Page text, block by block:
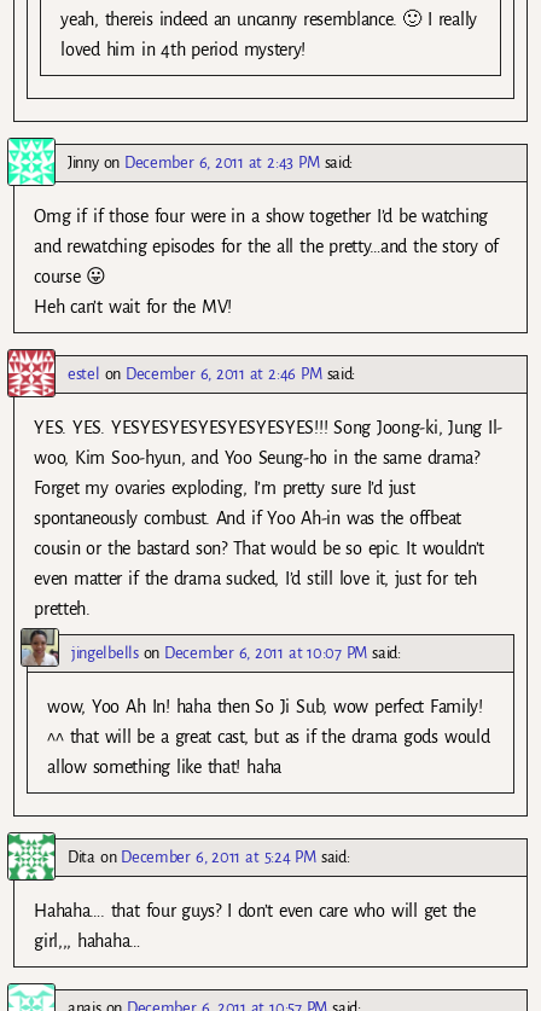
yeah, thereis indeed an uncanny resemblance. 🙂 I really
loved him in 4th period mystery!
Jinnyon December 6, 2011 at 2:43 PM said:
Omg if if those four were in a show together I’d be watching
and rewatching episodes for the all the pretty…and the story of
course 😛
Heh can’t wait for the MV!
estel on December 6, 2011 at 2:46 PM said:
YES. YES. YESYESYESYESYESYESYES!!! Song Joong-ki, Jung Il-
woo, Kim Soo-hyun, and Yoo Seung-ho in the same drama?
Forget my ovaries exploding, I’m pretty sure I’d just
spontaneously combust. And if Yoo Ah-in was the offbeat
cousin or the bastard son? That would be so epic. It wouldn’t
even matter if the drama sucked, I’d still love it, just for teh
pretteh.
jingelbellson December 6, 2011 at 10:07 PM said:
wow, Yoo Ah In! haha then So Ji Sub, wow perfect Family!
^^ that will be a great cast, but as if the drama gods would
allow something like that! haha
Ditaon December 6, 2011 at 5:24 PM said:
Hahaha…. that four guys? I don’t even care who will get the
girl,,, hahaha…